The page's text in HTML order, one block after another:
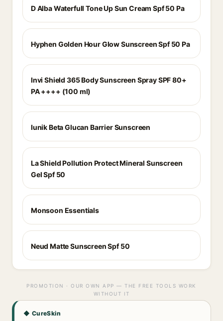
D Alba Waterfull Tone Up Sun Cream Spf 50 Pa
Hyphen Golden Hour Glow Sunscreen Spf 50 Pa
Invi Shield 365 Body Sunscreen Spray SPF 80+
PA ++++ (100 ml)
Iunik Beta Glucan Barrier Sunscreen
La Shield Pollution Protect Mineral Sunscreen
Gel Spf 50
Monsoon Essentials
Neud Matte Sunscreen Spf 50
PROMOTION · OUR OWN APP — THE FREE TOOLS WORK
WITHOUT IT
◆ CureSkin